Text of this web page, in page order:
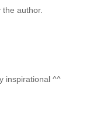
author.
inspirational ^^